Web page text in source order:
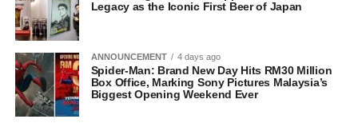
Legacy as the Iconic First Beer of Japan
ANNOUNCEMENT 4 days ago
Spider-Man: Brand New Day Hits RM30 Million
Box Office, Marking Sony Pictures Malaysia’s
Biggest Opening Weekend Ever